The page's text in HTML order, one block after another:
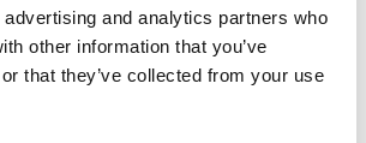
and analytics partners who
other information that you’ve
that they’ve collected from your use